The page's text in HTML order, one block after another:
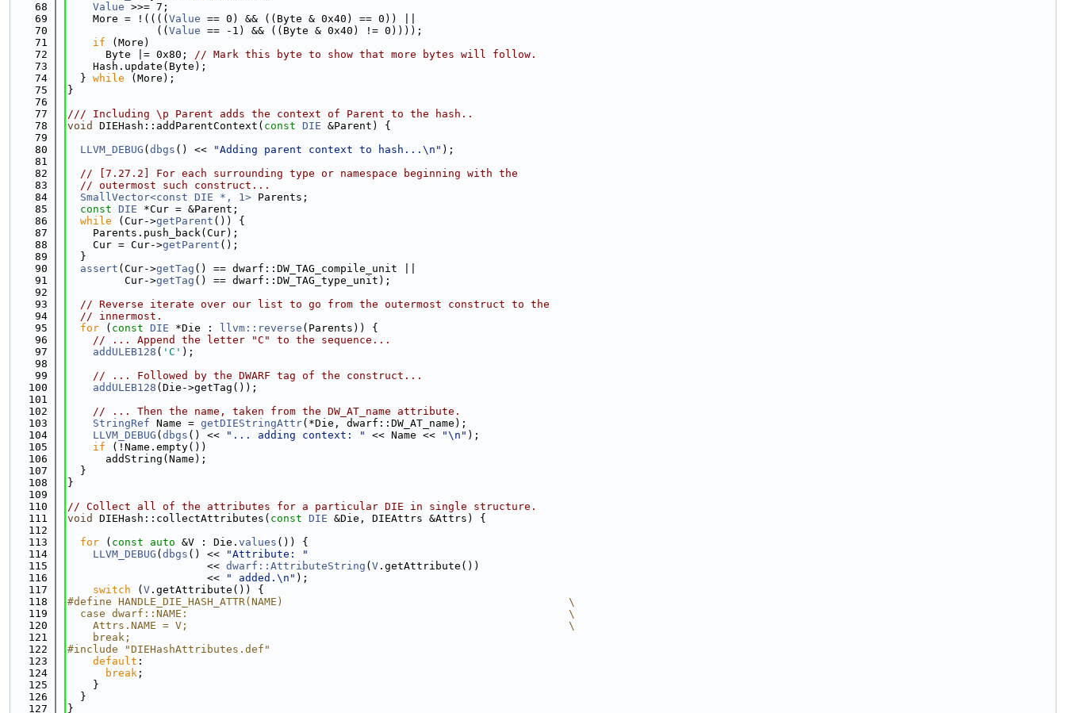
   68
Value >>= 7;
   69
    More = !((((
Value == 0) && ((Byte & 0x40) == 0)) ||
   70
              ((
Value == -1) && ((Byte & 0x40) != 0))));
   71
if (More)
   72
      Byte |= 0x80;
// Mark this byte to show that more bytes will follow.
   73
    Hash.update(Byte);
   74
  }
while (More);
   75
}
   76
   77
/// Including \p Parent adds the context of Parent to the hash..
   78
void DIEHash::addParentContext( const DIE &Parent) {
   79
   80
LLVM_DEBUG ( dbgs () << "Adding parent context to hash...\n" );
   81
   82
// [7.27.2] For each surrounding type or namespace beginning with the
   83
// outermost such construct...
   84
SmallVector<const DIE *, 1> Parents;
   85
const DIE *Cur = &Parent;
   86
while (Cur->getParent ()) {
   87
    Parents.push_back(Cur);
   88
    Cur = Cur->
getParent ();
   89
  }
   90
assert (Cur->getTag () == dwarf::DW_TAG_compile_unit ||
   91
         Cur->
getTag () == dwarf::DW_TAG_type_unit);
   92
   93
// Reverse iterate over our list to go from the outermost construct to the
   94
// innermost.
   95
for ( const DIE *Die : llvm::reverse (Parents)) {
   96
// ... Append the letter "C" to the sequence...
   97
addULEB128 ( 'C' );
   98
   99
// ... Followed by the DWARF tag of the construct...
  100
addULEB128 (Die->getTag());
  101
  102
// ... Then the name, taken from the DW_AT_name attribute.
  103
StringRef Name = getDIEStringAttr(*Die, dwarf::DW_AT_name);
  104
LLVM_DEBUG ( dbgs () << "... adding context: " << Name << "\n" );
  105
if (!Name.empty())
  106
      addString(Name);
  107
  }
  108
}
  109
  110
// Collect all of the attributes for a particular DIE in single structure.
  111
void DIEHash::collectAttributes( const DIE &Die, DIEAttrs &Attrs) {
  112
  113
for ( const auto &V : Die. values ()) {
  114
LLVM_DEBUG ( dbgs () <<
"Attribute: "
  115
                      <<
dwarf::AttributeString ( V .getAttribute())
  116
                      <<
" added.\n" );
  117
switch ( V .getAttribute()) {
  118
#define HANDLE_DIE_HASH_ATTR(NAME)                                             \
  119
  case dwarf::NAME:                                                            \
  120
    Attrs.NAME = V;                                                            \
  121
    break;
  122
#include "DIEHashAttributes.def"
  123
default :
  124
break ;
  125
    }
  126
  }
  127
}